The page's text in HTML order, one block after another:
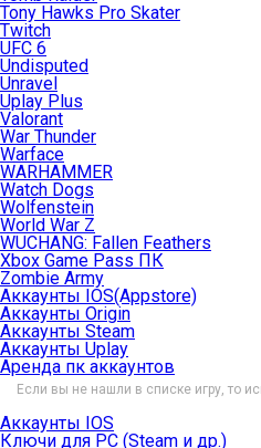
Tony Hawks Pro Skater
Twitch
UFC 6
Undisputed
Unravel
Uplay Plus
Valorant
War Thunder
Warface
WARHAMMER
Watch Dogs
Wolfenstein
World War Z
WUCHANG: Fallen Feathers
Xbox Game Pass ПК
Zombie Army
Аккаунты IOS(Appstore)
Аккаунты Origin
Аккаунты Steam
Аккаунты Uplay
Аренда пк аккаунтов
Если вы не нашли в списке игру, то
Аккаунты IOS
Ключи для PC (Steam и др.)